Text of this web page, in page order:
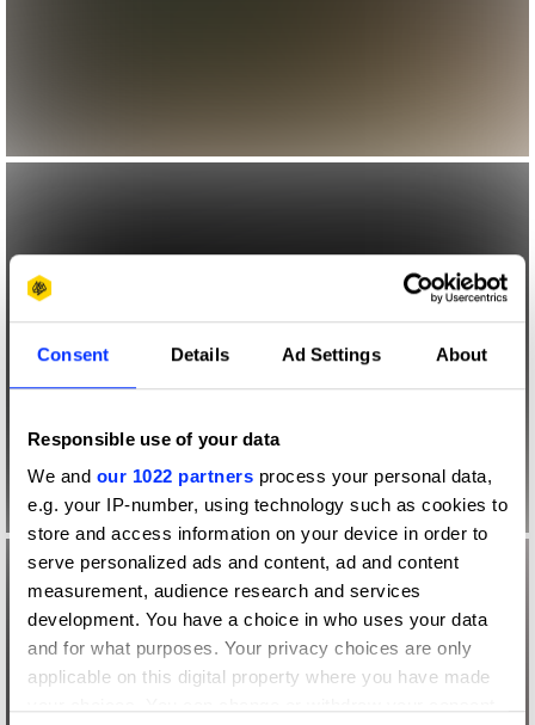
Consent Details Ad Settings About
Responsible use of your data
We and our 1022 partners process your personal data,
e.g. your IP-number, using technology such as cookies to
store and access information on your device in order to
serve personalized ads and content, ad and content
measurement, audience research and services
development. You have a choice in who uses your data
and for what purposes. Your privacy choices are only
applicable on this digital property where you have made